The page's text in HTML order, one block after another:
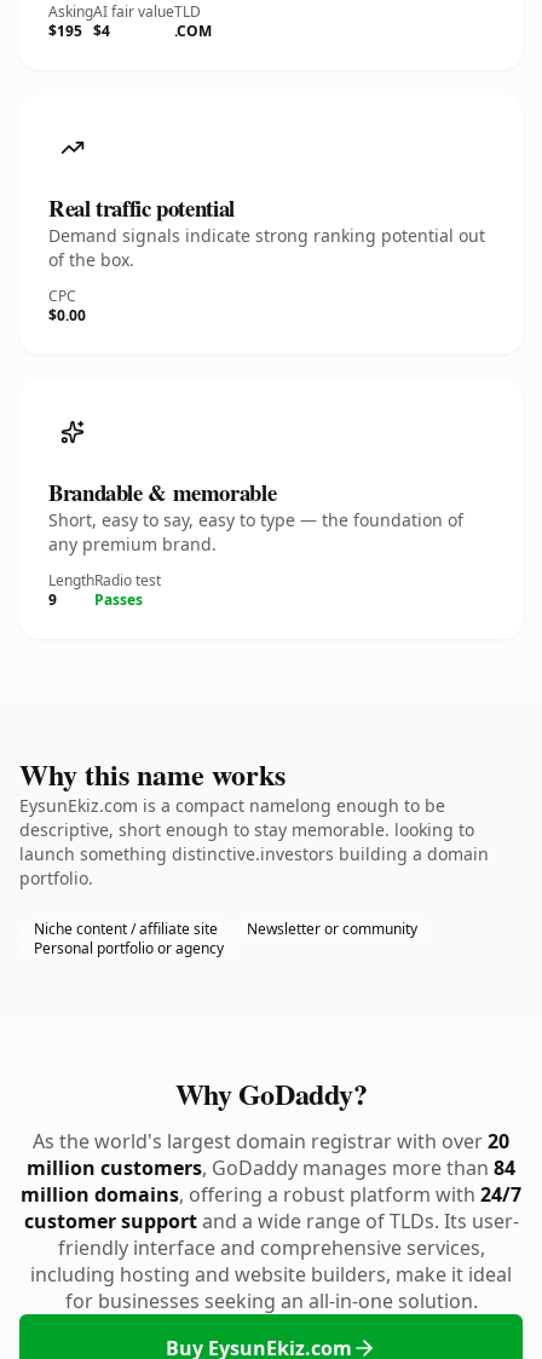
Asking
$195
AI fair value
$4
TLD
.COM
Real traffic potential
Demand signals indicate strong ranking potential out
of the box.
CPC
$0.00
Brandable & memorable
Short, easy to say, easy to type — the foundation of
any premium brand.
Length
9
Radio test
Passes
Why this name works
EysunEkiz.com is a compact namelong enough to be
descriptive, short enough to stay memorable. looking to
launch something distinctive.investors building a domain
portfolio.
Niche content / affiliate site
Newsletter or community
Personal portfolio or agency
Why GoDaddy?
As the world's largest domain registrar with over20
million customers, GoDaddy manages more than 84
million domains, offering a robust platform with 24/7
customer supportand a wide range of TLDs. Its user-
friendly interface and comprehensive services,
including hosting and website builders, make it ideal
for businesses seeking an all-in-one solution.
Buy EysunEkiz.com